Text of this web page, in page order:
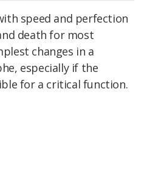
speed and perfection
death for most
changes in a
especially if the
for a critical function.